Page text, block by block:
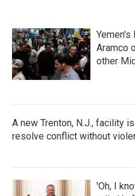
Yemen's
Aramco
other
A new Trenton, N.J., facility
resolve conflict without
'Oh, I